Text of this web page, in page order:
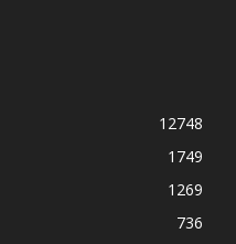
12748
1749
1269
736